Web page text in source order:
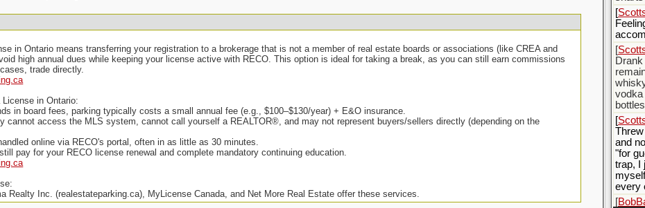
in Ontario means transferring your registration to a brokerage that is not a member of real estate boards or associations (like CREA and
high annual dues while keeping your license active with RECO. This option is ideal for taking a break, as you can still earn commissions
trade directly.
in Ontario:
in board fees, parking typically costs a small annual fee (e.g., $100–$130/year) + E&O insurance.
cannot access the MLS system, cannot call yourself a REALTOR®, and may not represent buyers/sellers directly (depending on the
online via RECO's portal, often in as little as 30 minutes.
pay for your RECO license renewal and complete mandatory continuing education.
Realty Inc. (realestateparking.ca), MyLicense Canada, and Net More Real Estate offer these services.
[
[
vodka
[
and
"for
trap, I
every
[